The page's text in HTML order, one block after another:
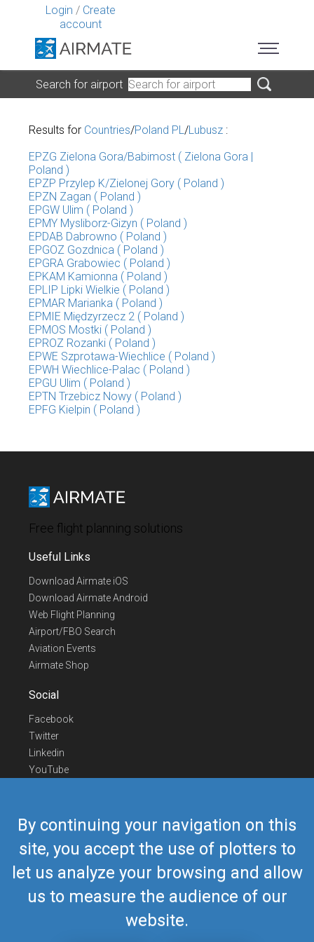
Login / Create
account
By continuing your navigation on this
site, you accept the use of plotters to
let us analyze your browsing and allow
us to measure the audience of our
website.
Search for airport
Results for Countries/Poland PL/Lubusz :
EPZG Zielona Gora/Babimost ( Zielona Gora |
Poland )
EPZP Przylep K/Zielonej Gory ( Poland )
EPZN Zagan ( Poland )
EPGW Ulim ( Poland )
EPMY Mysliborz-Gizyn ( Poland )
EPDAB Dabrowno ( Poland )
EPGOZ Gozdnica ( Poland )
EPGRA Grabowiec ( Poland )
EPKAM Kamionna ( Poland )
EPLIP Lipki Wielkie ( Poland )
EPMAR Marianka ( Poland )
EPMIE Międzyrzecz 2 ( Poland )
EPMOS Mostki ( Poland )
EPROZ Rozanki ( Poland )
EPWE Szprotawa-Wiechlice ( Poland )
EPWH Wiechlice-Palac ( Poland )
EPGU Ulim ( Poland )
EPTN Trzebicz Nowy ( Poland )
EPFG Kielpin ( Poland )
Free flight planning solutions
Useful Links
Download Airmate iOS
Download Airmate Android
Web Flight Planning
Airport/FBO Search
Aviation Events
Airmate Shop
Social
Facebook
Twitter
Linkedin
YouTube
Contact Us
Europe Phone
+352 26441835
US/Canada Phone418-592-8862
Mailairmate@airmate.aero
(c) Myriel Aviation SA